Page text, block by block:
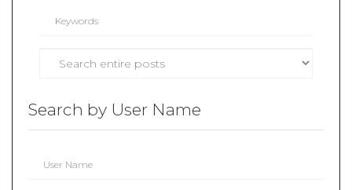
Search by User Name